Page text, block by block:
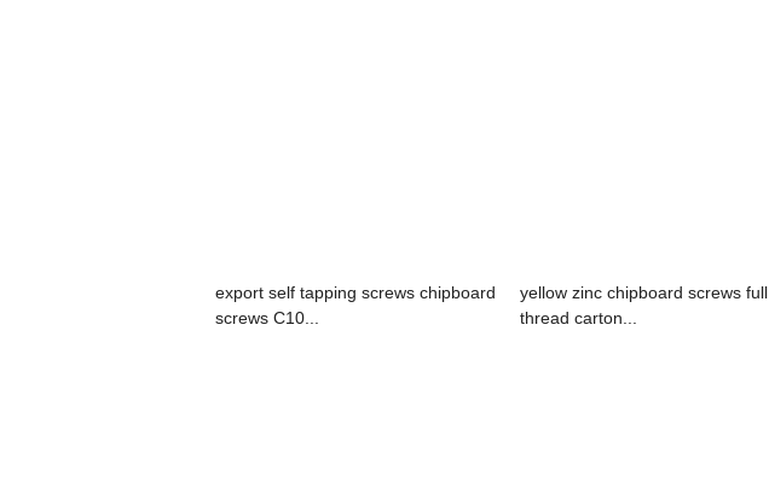
export self tapping screws chipboard
screws C10...
yellow zinc chipboard screws full
thread carton...